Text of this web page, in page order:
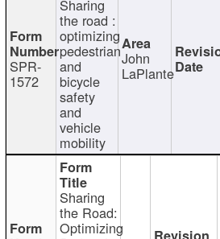
SPR-
1572
Sharing
the road :
optimizing
pedestrian
and
bicycle
safety
and
vehicle
mobility
John
LaPlante
Sharing
the Road:
Optimizing